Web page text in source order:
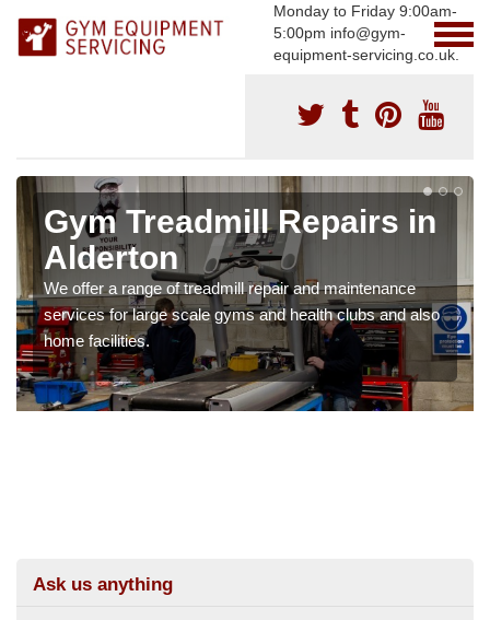
Monday to Friday 9:00am-
5:00pm info@gym-
equipment-servicing.co.uk.
Gym Treadmill Repairs in
Alderton
We offer a range of treadmill repair and maintenance
services for large scale gyms and health clubs and also
home facilities.
Ask us anything